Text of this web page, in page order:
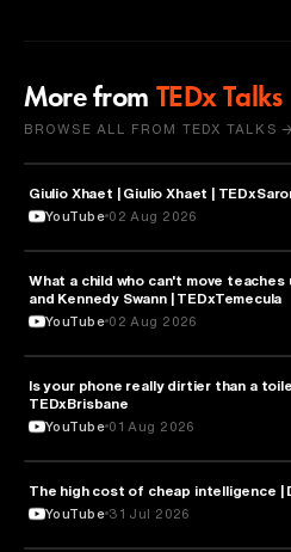
More from TEDx Talks
BROWSE ALL FROM TEDX TALKS →
PHILOSOPHY
Giulio Xhaet | Giulio Xhaet |
YouTube 02 Aug 2026
HEALTH & MEDICINE
What a child who can't move teaches
and Kennedy Swann | TEDxTemecula
YouTube 02 Aug 2026
HEALTH & MEDICINE
Is your phone really dirtier than a
TEDxBrisbane
YouTube 01 Aug 2026
ARTIFICIAL INTELLIGENCE
The high cost of cheap intelligence |
YouTube 31 Jul 2026